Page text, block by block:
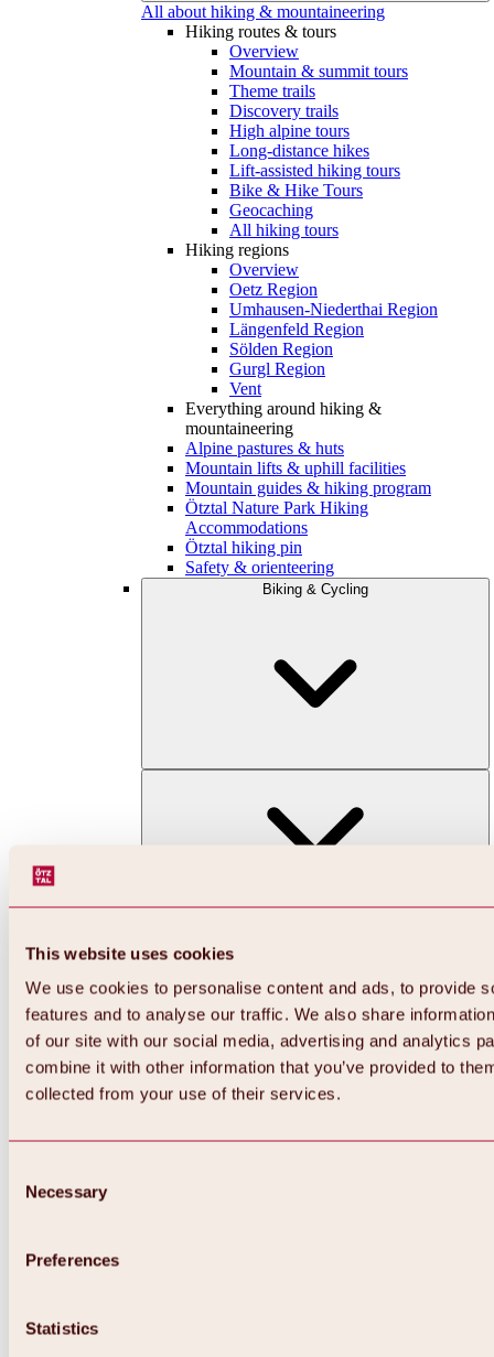
This website uses cookies
We use cookies to personalise content and ads, to provide
features and to analyse our traffic. We also share
of our site with our social media, advertising and analytics
combine it with other information that you’ve provided to
collected from your use of their services.
Selection
Necessary
Preferences
Statistics
All about hiking & mountaineering
Hiking routes & tours
Overview
Mountain & summit tours
Theme trails
Discovery trails
High alpine tours
Long-distance hikes
Lift-assisted hiking tours
Bike & Hike Tours
Geocaching
All hiking tours
Hiking regions
Overview
Oetz Region
Umhausen-Niederthai Region
Längenfeld Region
Sölden Region
Gurgl Region
Vent
Everything around hiking &
mountaineering
Alpine pastures & huts
Mountain lifts & uphill facilities
Mountain guides & hiking program
Ötztal Nature Park Hiking
Accommodations
Ötztal hiking pin
Safety & orienteering
Biking & Cycling